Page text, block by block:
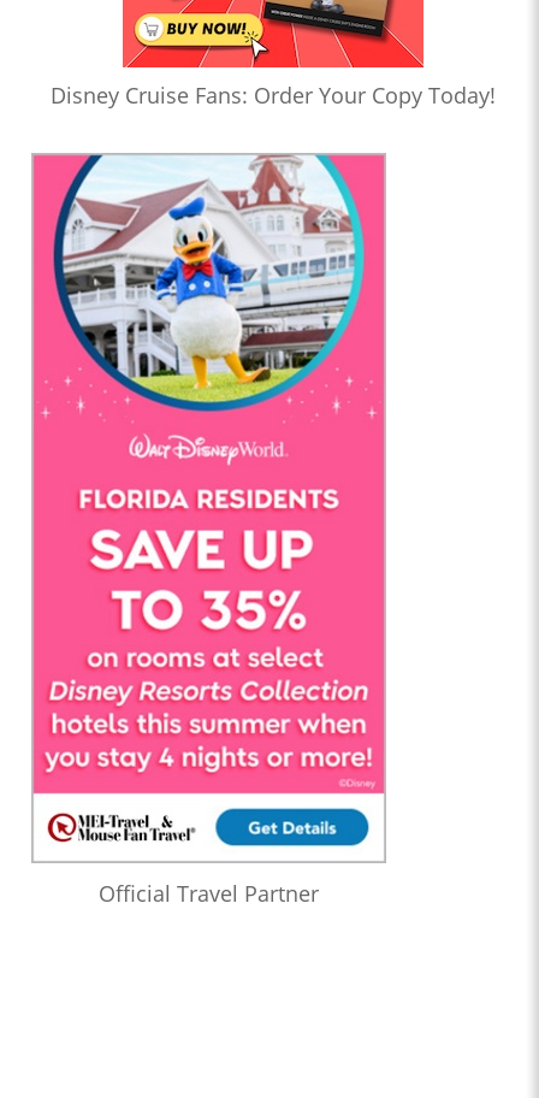
Disney Cruise Fans: Order Your Copy Today!
Official Travel Partner